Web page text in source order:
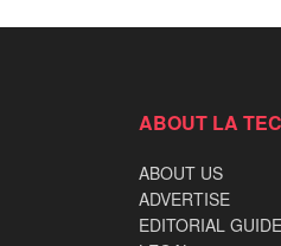
ABOUT LA
ABOUT US
ADVERTISE
EDITORIAL